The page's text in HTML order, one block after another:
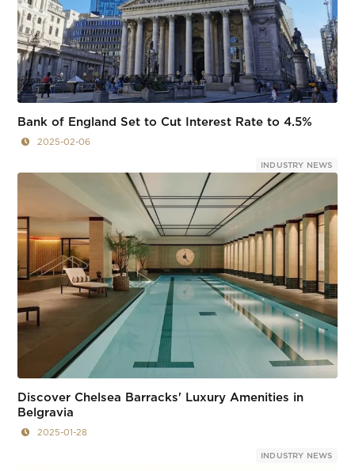
Bank of England Set to Cut Interest Rate to 4.5%
2025-02-06
INDUSTRY NEWS
Discover Chelsea Barracks' Luxury Amenities in
Belgravia
2025-01-28
INDUSTRY NEWS